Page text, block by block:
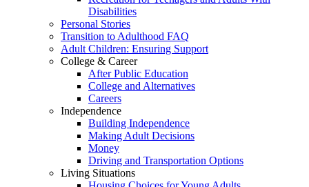
Disabilities
Personal Stories
Transition to Adulthood FAQ
Adult Children: Ensuring Support
College & Career
After Public Education
College and Alternatives
Careers
Independence
Building Independence
Making Adult Decisions
Money
Driving and Transportation Options
Living Situations